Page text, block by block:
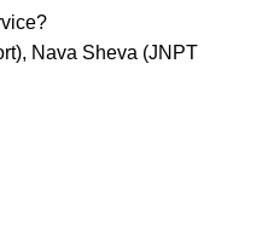
Nava Sheva (JNPT